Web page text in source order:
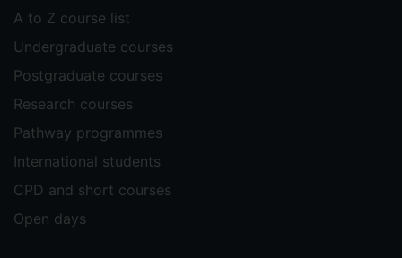
A to Z course list
Undergraduate courses
Postgraduate courses
Research courses
Pathway programmes
International students
CPD and short courses
Open days